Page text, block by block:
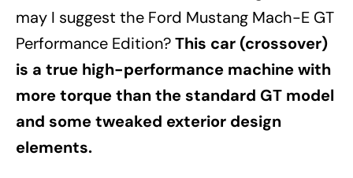
may I suggest the Ford Mustang Mach-E GT
Performance Edition?This car (crossover)
is a true high-performance machine with
more torque than the standard GT model
and some tweaked exterior design
elements.